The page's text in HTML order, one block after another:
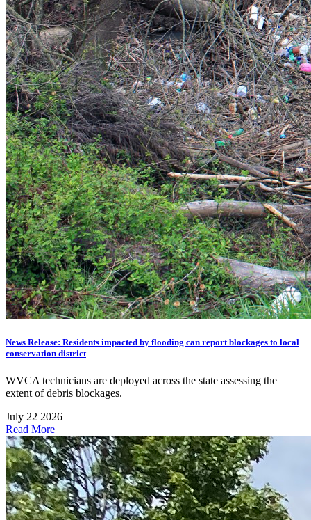
News Release: Residents impacted by flooding can report blockages to local
conservation district
WVCA technicians are deployed across the state assessing the
extent of debris blockages.
July 22 2026
Read More